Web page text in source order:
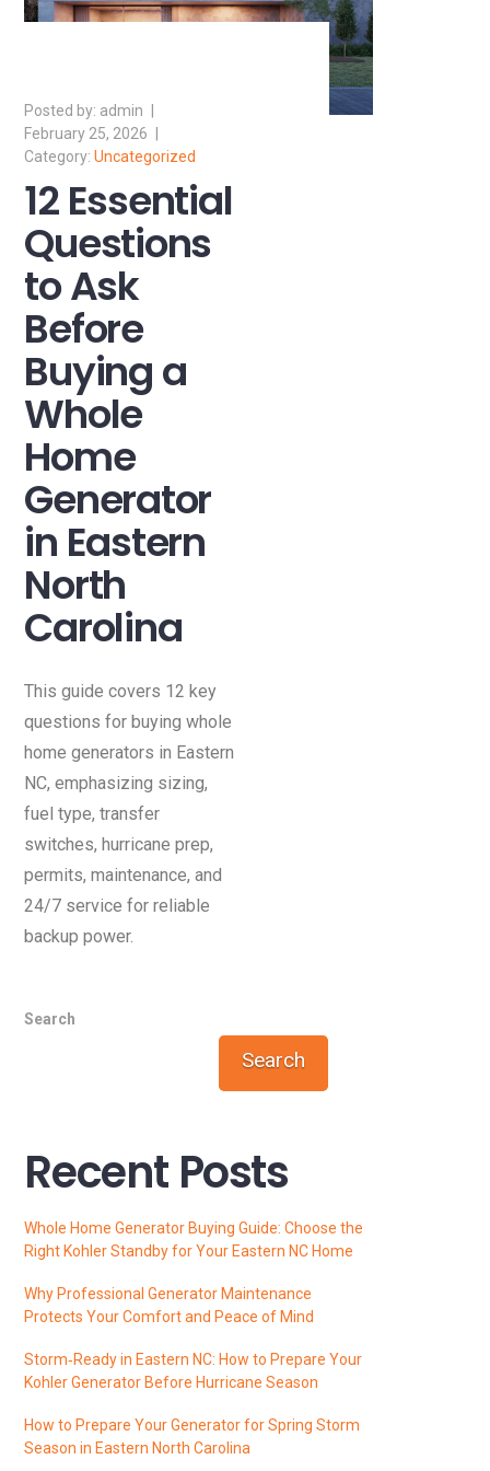
admin
February 25, 2026
Uncategorized
12 Essential
Questions
to Ask
Before
Buying a
Whole
Home
Generator
in Eastern
North
Carolina
This guide covers 12 key
questions for buying whole
home generators in Eastern
NC, emphasizing sizing,
fuel type, transfer
switches, hurricane prep,
permits, maintenance, and
24/7 service for reliable
backup power.
Search
Search
Recent Posts
Whole Home Generator Buying Guide: Choose the
Right Kohler Standby for Your Eastern NC Home
Why Professional Generator Maintenance
Protects Your Comfort and Peace of Mind
Storm‑Ready in Eastern NC: How to Prepare Your
Kohler Generator Before Hurricane Season
How to Prepare Your Generator for Spring Storm
Season in Eastern North Carolina